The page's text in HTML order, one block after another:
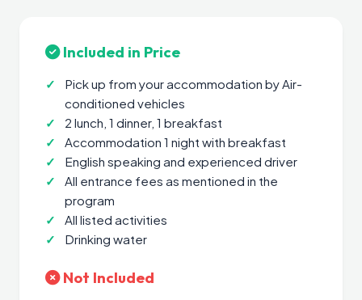
Included in Price
Pick up from your accommodation by Air-
conditioned vehicles
2 lunch, 1 dinner, 1 breakfast
Accommodation 1 night with breakfast
English speaking and experienced driver
All entrance fees as mentioned in the
program
All listed activities
Drinking water
Not Included